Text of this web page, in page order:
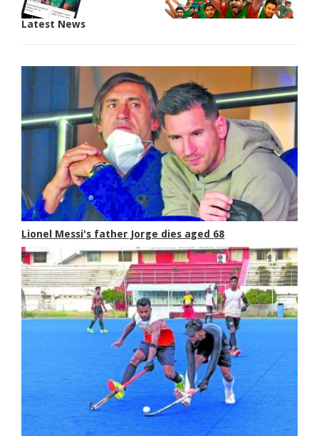
Latest News
Lionel Messi's father Jorge dies aged 68